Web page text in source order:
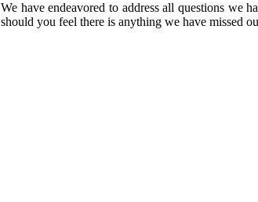
We have endeavored to address all questions we
should you feel there is anything we have missed